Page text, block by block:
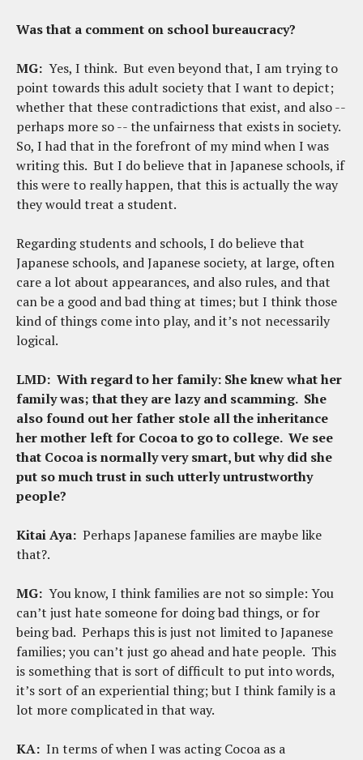
Was that a comment on school bureaucracy?
MG: Yes, I think. But even beyond that, I am trying to
point towards this adult society that I want to depict;
whether that these contradictions that exist, and also --
perhaps more so -- the unfairness that exists in society.
So, I had that in the forefront of my mind when I was
writing this. But I do believe that in Japanese schools, if
this were to really happen, that this is actually the way
they would treat a student.
Regarding students and schools, I do believe that
Japanese schools, and Japanese society, at large, often
care a lot about appearances, and also rules, and that
can be a good and bad thing at times; but I think those
kind of things come into play, and it’s not necessarily
logical.
LMD: With regard to her family: She knew what her
family was; that they are lazy and scamming. She
also found out her father stole all the inheritance
her mother left for Cocoa to go to college. We see
that Cocoa is normally very smart, but why did she
put so much trust in such utterly untrustworthy
people?
Kitai Aya: Perhaps Japanese families are maybe like
that?.
MG: You know, I think families are not so simple: You
can’t just hate someone for doing bad things, or for
being bad. Perhaps this is just not limited to Japanese
families; you can’t just go ahead and hate people. This
is something that is sort of difficult to put into words,
it’s sort of an experiential thing; but I think family is a
lot more complicated in that way.
KA: In terms of when I was acting Cocoa as a